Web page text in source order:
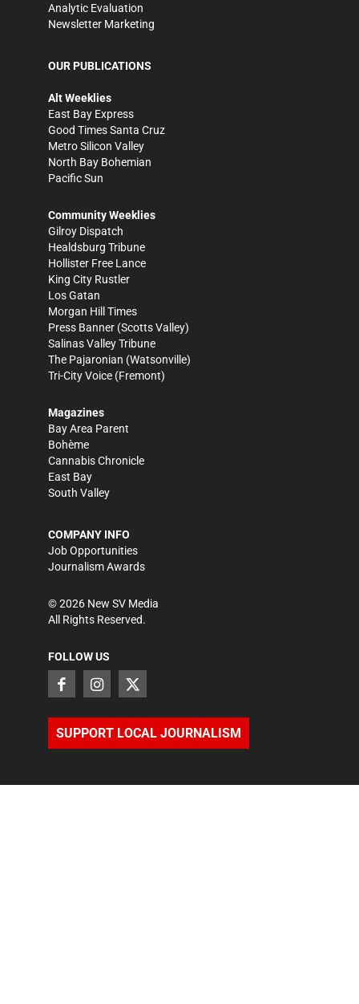
Analytic Evaluation
Newsletter Marketing
OUR PUBLICATIONS
Alt Weeklies
East Bay Express
Good Times Santa Cruz
Metro Silicon Valley
North Bay Bohemian
Pacific Sun
Community Weeklies
Gilroy Dispatch
Healdsburg Tribune
Hollister Free Lance
King City Rustler
Los Gatan
Morgan Hill Times
Press Banner (Scotts Valley)
Salinas Valley Tribune
The Pajaronian (Watsonville)
Tri-City Voice (Fremont)
Magazines
Bay Area Parent
Bohème
Cannabis Chronicle
East Bay
South Valley
COMPANY INFO
Job Opportunities
Journalism Awards
©2026 New SV Media
All Rights Reserved.
FOLLOW US
SUPPORT LOCAL JOURNALISM